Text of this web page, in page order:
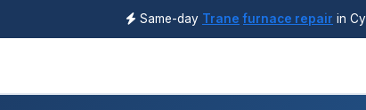
Same-day Trane furnace repair in